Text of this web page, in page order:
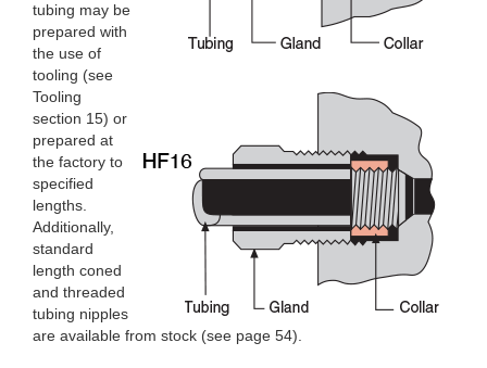
tubing may be
prepared with
the use of
tooling (see
Tooling
section 15) or
prepared at
the factory to
specified
lengths.
Additionally,
standard
length coned
and threaded
tubing nipples
are available from stock (see page 54).